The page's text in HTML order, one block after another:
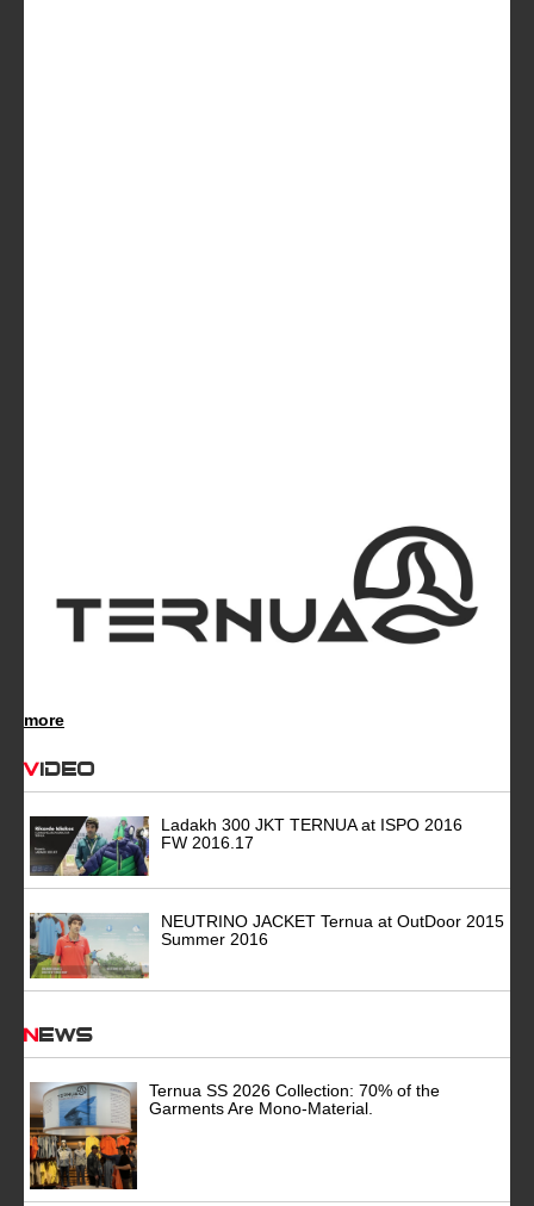
more
Video
Ladakh 300 JKT TERNUA at ISPO 2016
FW 2016.17
NEUTRINO JACKET Ternua at OutDoor 2015
Summer 2016
News
Ternua SS 2026 Collection: 70% of the
Garments Are Mono-Material.